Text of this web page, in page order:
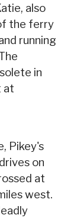
also
the ferry
running
in
at
Pikey's
on
at
west.